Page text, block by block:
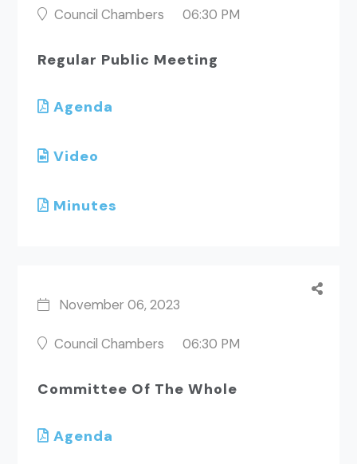
Council Chambers 06:30 PM
Regular Public Meeting
Agenda
Video
Minutes
November 06, 2023
Council Chambers 06:30 PM
Committee Of The Whole
Agenda